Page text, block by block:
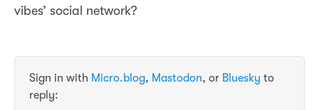
vibes’ social network?
Sign in with Micro.blog, Mastodon, or Bluesky to
reply: